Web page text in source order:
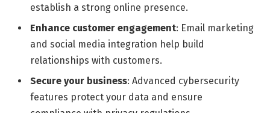
establish a strong online presence.
Enhance customer engagement: Email marketing
and social media integration help build
relationships with customers.
Secure your business: Advanced cybersecurity
features protect your data and ensure